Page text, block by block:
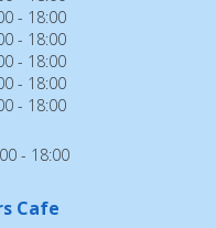
- 18:00
- 18:00
- 18:00
- 18:00
- 18:00
- 18:00
Cafe